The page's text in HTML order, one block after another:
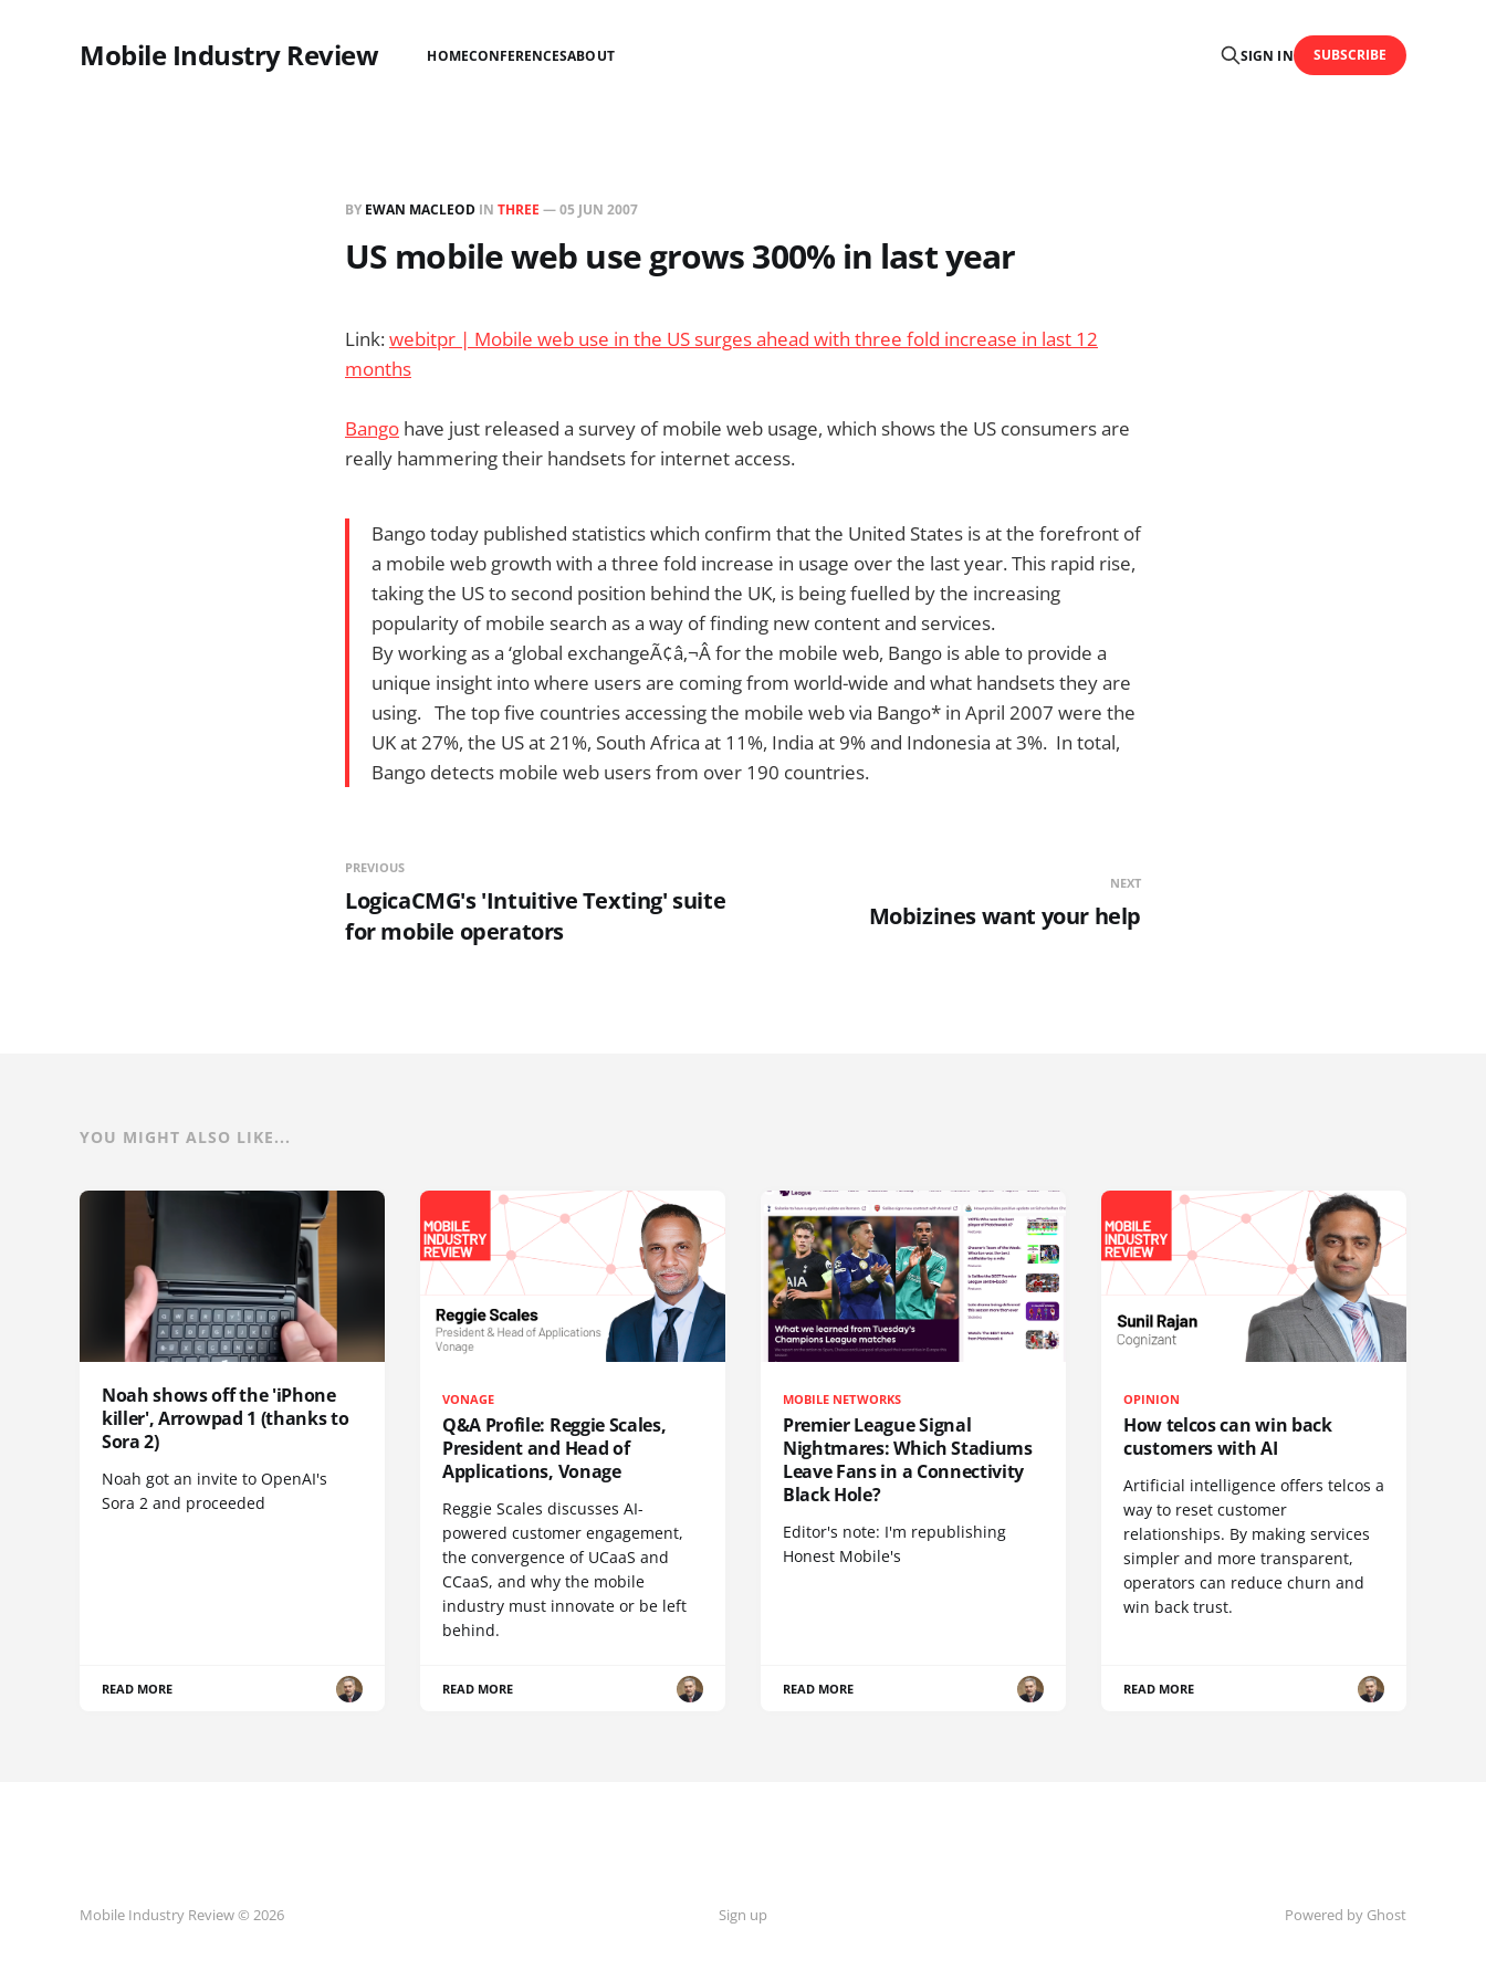
Mobile Industry Review HOMECONFERENCESABOUT SIGN IN SUBSCRIBE
BY EWAN MACLEOD IN THREE —05 JUN 2007
US mobile web use grows 300% in last year
Link:webitpr | Mobile web use in the US surges ahead with three fold increase in last 12
months
Bango have just released a survey of mobile web usage, which shows the US consumers are
really hammering their handsets for internet access.
Bango today published statistics which confirm that the United States is at the forefront of
a mobile web growth with a three fold increase in usage over the last year. This rapid rise,
taking the US to second position behind the UK, is being fuelled by the increasing
popularity of mobile search as a way of finding new content and services.
By working as a ‘global exchangeÃ¢â‚¬Â for the mobile web, Bango is able to provide a
unique insight into where users are coming from world-wide and what handsets they are
using. The top five countries accessing the mobile web via Bango* in April 2007 were the
UK at 27%, the US at 21%, South Africa at 11%, India at 9% and Indonesia at 3%. In total,
Bango detects mobile web users from over 190 countries.
PREVIOUS
LogicaCMG's 'Intuitive Texting' suite
for mobile operators
NEXT
Mobizines want your help
YOU MIGHT ALSO LIKE...
Noah shows off the 'iPhone
killer', Arrowpad 1 (thanks to
Sora 2)
Noah got an invite to OpenAI's
Sora 2 and proceeded
READ MORE
VONAGE
Q&A Profile: Reggie Scales,
President and Head of
Applications, Vonage
Reggie Scales discusses AI-
powered customer engagement,
the convergence of UCaaS and
CCaaS, and why the mobile
industry must innovate or be left
behind.
READ MORE
MOBILE NETWORKS
Premier League Signal
Nightmares: Which Stadiums
Leave Fans in a Connectivity
Black Hole?
Editor's note: I'm republishing
Honest Mobile's
READ MORE
OPINION
How telcos can win back
customers with AI
Artificial intelligence offers telcos a
way to reset customer
relationships. By making services
simpler and more transparent,
operators can reduce churn and
win back trust.
READ MORE
Mobile Industry Review © 2026 Sign up Powered by Ghost